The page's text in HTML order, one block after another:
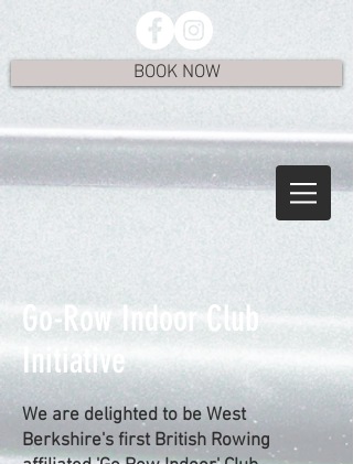
BOOK NOW
Go-Row Indoor Club
Initiative
We are delighted to be West
Berkshire's first British Rowing